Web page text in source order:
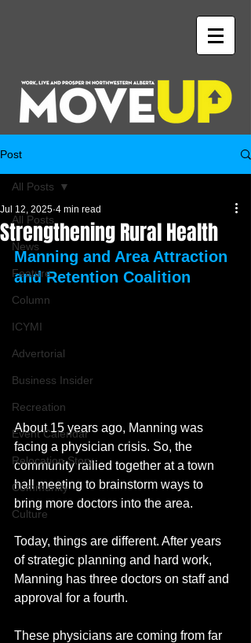
Post
All Posts
News
Feature
Column
ICYMI
Advertorial
Business Insider
Recreation
Event Calendar
Relocation Story
Community
Culture
All Posts
Strengthening Rural Health
Jul 12, 2025 4 min read
Manning and Area Attraction
and Retention Coalition
About 15 years ago, Manning was
facing a physician crisis. So, the
community rallied together at a town
hall meeting to brainstorm ways to
bring more doctors into the area.
Today, things are different. After years
of strategic planning and hard work,
Manning has three doctors on staff and
approval for a fourth.
These physicians are coming from far